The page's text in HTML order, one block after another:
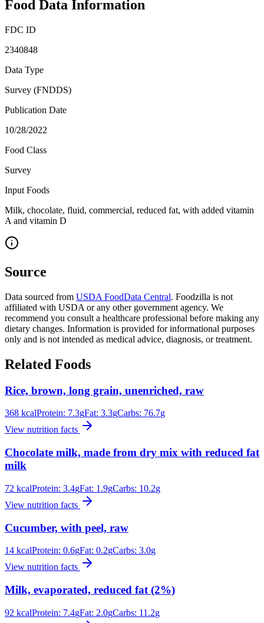
Food Data Information
FDC ID
2340848
Data Type
Survey (FNDDS)
Publication Date
10/28/2022
Food Class
Survey
Input Foods
Milk, chocolate, fluid, commercial, reduced fat, with added vitamin
A and vitamin D
Source
Data sourced from USDA FoodData Central. Foodzilla is not
affiliated with USDA or any other government agency. We
recommend you consult a healthcare professional before making any
dietary changes. Information is provided for informational purposes
only and is not intended as medical advice, diagnosis, or treatment.
Related Foods
Rice, brown, long grain, unenriched, raw
368 kcalProtein: 7.3gFat: 3.3gCarbs: 76.7g
View nutrition facts
Chocolate milk, made from dry mix with reduced fat
milk
72 kcalProtein: 3.4gFat: 1.9gCarbs: 10.2g
View nutrition facts
Cucumber, with peel, raw
14 kcalProtein: 0.6gFat: 0.2gCarbs: 3.0g
View nutrition facts
Milk, evaporated, reduced fat (2%)
92 kcalProtein: 7.4gFat: 2.0gCarbs: 11.2g